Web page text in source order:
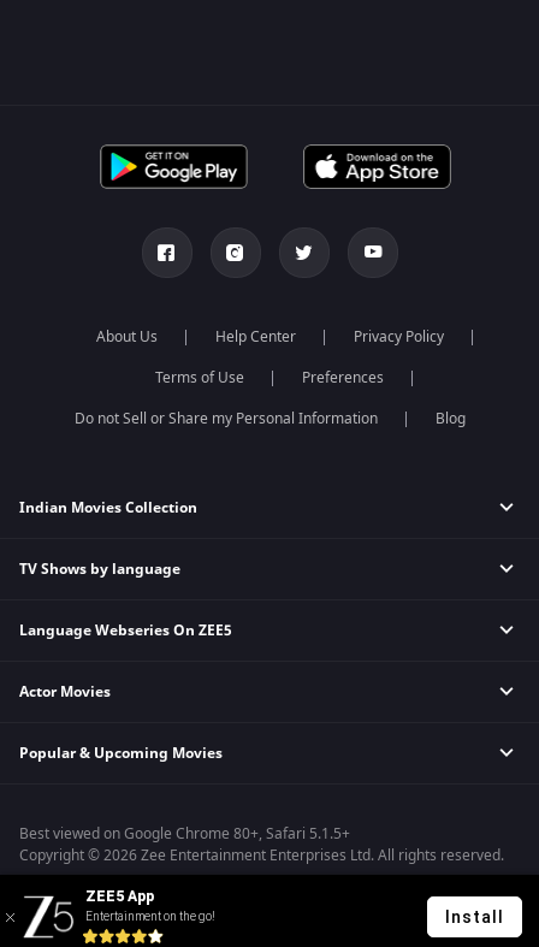
About Us Help Center
Privacy Policy
Terms of Use
Preferences
Do not Sell or Share my Personal Information
Blog
Indian Movies Collection
Indian Horror Movies
Indian Action Movies
Bollywood Romance Movies
TV Shows by language
Hindi Tv Shows & Serials
Telugu Tv Shows & Serials
Malayalam Tv Shows & Serials
Language Webseries On ZEE5
Hindi Webseries
Telugu Webseries
Actor Movies
Deepika Padukone Movies
Shahrukh Khan Movies
Priyanka Chopra Movies
Popular & Upcoming Movies
Kennedy
RRR
Mrs
Kishkindhapuri
Best viewed on Google Chrome 80+, Safari 5.1.5+
Copyright © 2026 Zee Entertainment Enterprises Ltd. All rights reserved.
ZEE5 App
Entertainment on the go! Install